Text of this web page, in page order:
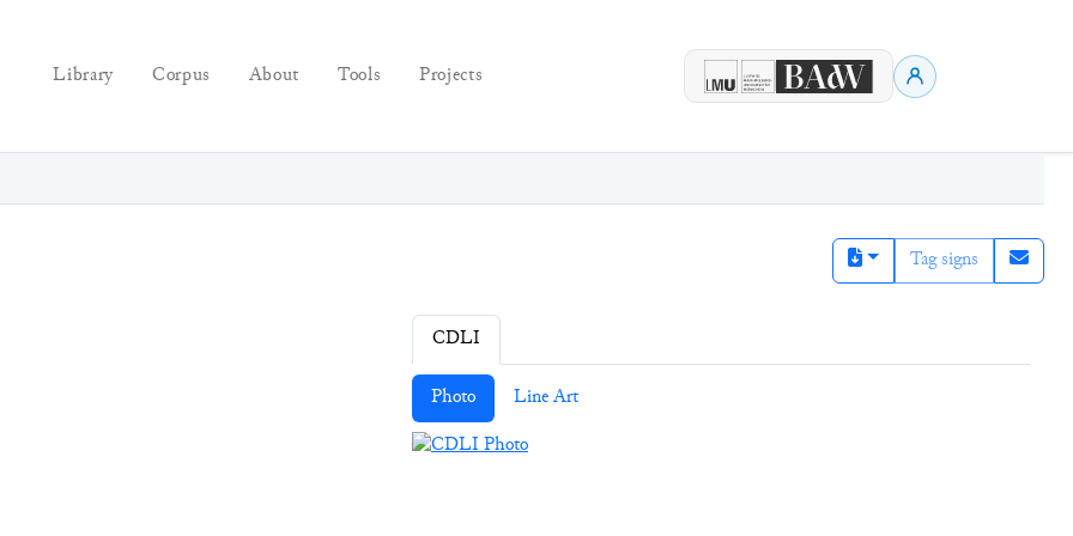
Library Corpus About Tools Projects
Tag signs
CDLI
Photo Line Art